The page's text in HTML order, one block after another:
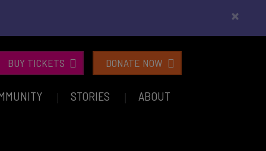
×
BUY TICKETS DONATE NOW
STORIES ABOUT